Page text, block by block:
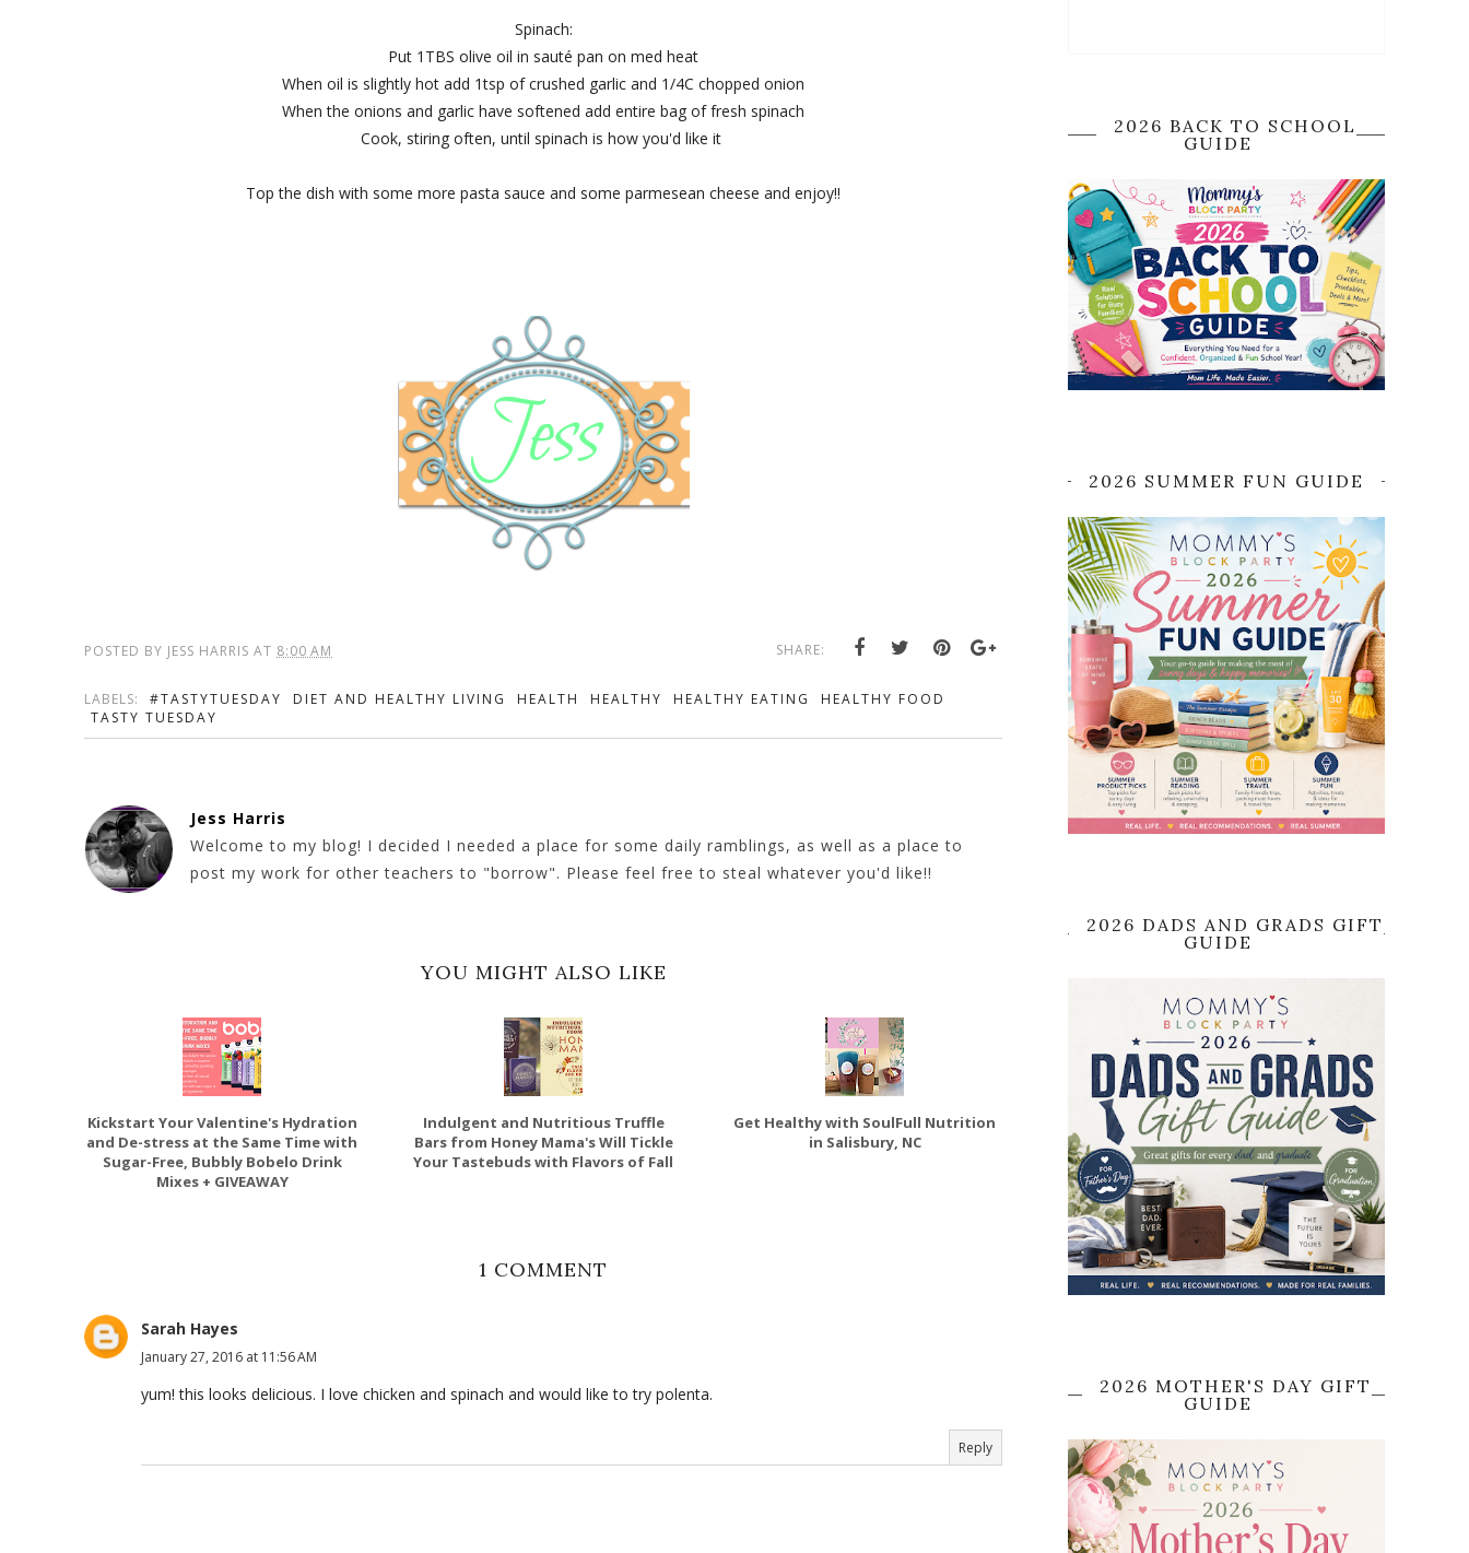
Spinach:
Put 1TBS olive oil in sauté pan on med heat
When oil is slightly hot add 1tsp of crushed garlic and 1/4C chopped onion
When the onions and garlic have softened add entire bag of fresh spinach
Cook, stiring often, until spinach is how you'd like it
Top the dish with some more pasta sauce and some parmesean cheese and enjoy!!
POSTED BY JESS HARRIS AT 8:00 AM SHARE:
LABELS: #TASTYTUESDAY DIET AND HEALTHY LIVING HEALTH HEALTHY HEALTHY EATING
HEALTHY FOOD
TASTY TUESDAY
Jess Harris
Welcome to my blog! I decided I needed a place for some daily ramblings, as well as a place to
post my work for other teachers to "borrow". Please feel free to steal whatever you'd like!!
YOU MIGHT ALSO LIKE
Kickstart Your Valentine's Hydration
and De-stress at the Same Time with
Sugar-Free, Bubbly Bobelo Drink
Mixes + GIVEAWAY
Indulgent and Nutritious Truffle
Bars from Honey Mama's Will Tickle
Your Tastebuds with Flavors of Fall
Get Healthy with SoulFull Nutrition
in Salisbury, NC
1 COMMENT
Sarah Hayes
January 27, 2016 at 11:56 AM
yum! this looks delicious. I love chicken and spinach and would like to try polenta.
Reply
2026 BACK TO SCHOOL
GUIDE
2026 SUMMER FUN GUIDE
2026 DADS AND GRADS GIFT
GUIDE
2026 MOTHER'S DAY GIFT
GUIDE